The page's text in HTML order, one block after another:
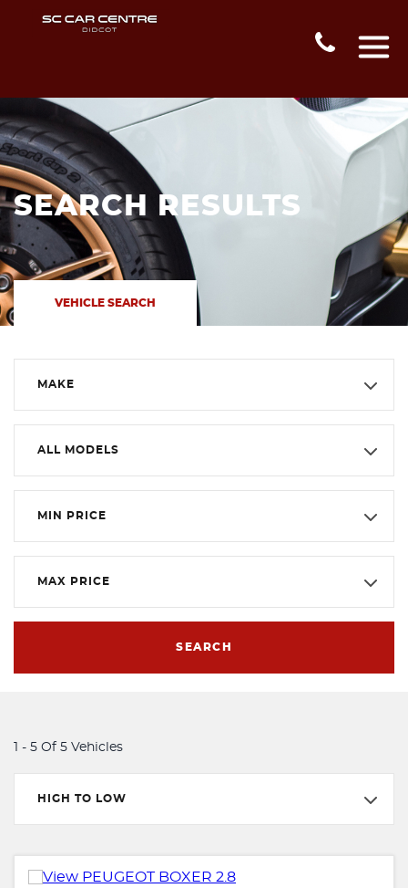
SEARCH RESULTS
VEHICLE SEARCH
MAKE
ALL MODELS
MIN PRICE
MAX PRICE
SEARCH
1 - 5 Of 5 Vehicles
HIGH TO LOW